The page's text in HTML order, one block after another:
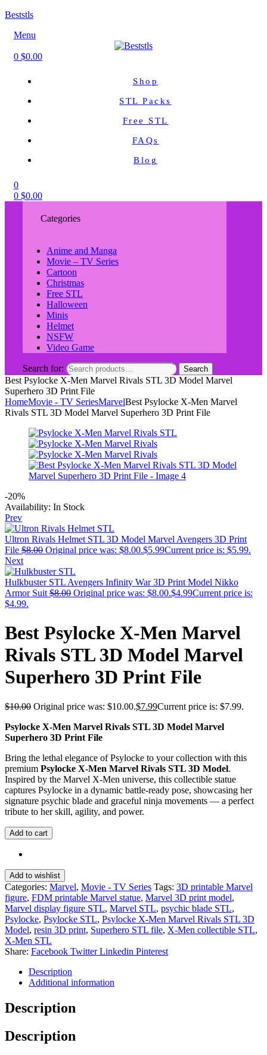
Beststls
Menu
0 $0.00
Shop
STL Packs
Free STL
FAQs
Blog
0
0 $0.00
Categories
Anime and Manga
Movie – TV Series
Cartoon
Christmas
Free STL
Halloween
Minis
Helmet
NSFW
Video Game
Search for: Search
Best Psylocke X-Men Marvel Rivals STL 3D Model Marvel
Superhero 3D Print File
HomeMovie - TV SeriesMarvelBest Psylocke X-Men Marvel
Rivals STL 3D Model Marvel Superhero 3D Print File
-20%
Availability: In Stock
Prev
Ultron Rivals Helmet STL 3D Model Marvel Avengers 3D Print
File $8.00 Original price was: $8.00.$5.99Current price is: $5.99.
Next
Hulkbuster STL Avengers Infinity War 3D Print Model Nikko
Armor Suit $8.00 Original price was: $8.00.$4.99Current price is:
$4.99.
Best Psylocke X-Men Marvel
Rivals STL 3D Model Marvel
Superhero 3D Print File
$10.00 Original price was: $10.00.$7.99Current price is: $7.99.
Psylocke X-Men Marvel Rivals STL 3D Model Marvel
Superhero 3D Print File
Bring the lethal elegance of Psylocke to your collection with this
premium Psylocke X-Men Marvel Rivals STL 3D Model.
Inspired by the Marvel X-Men universe, this collectible statue
captures Psylocke in a dynamic battle-ready pose, showcasing her
signature psychic blade and graceful ninja movements — a perfect
tribute to her skill, agility, and power.
Add to cart
Add to wishlist
Categories: Marvel, Movie - TV Series Tags: 3D printable Marvel
figure, FDM printable Marvel statue, Marvel 3D print model,
Marvel display figure STL, Marvel STL, psychic blade STL,
Psylocke, Psylocke STL, Psylocke X-Men Marvel Rivals STL 3D
Model, resin 3D print, Superhero STL file, X-Men collectible STL,
X-Men STL
Share: Facebook Twitter Linkedin Pinterest
Description
Additional information
Description
Description